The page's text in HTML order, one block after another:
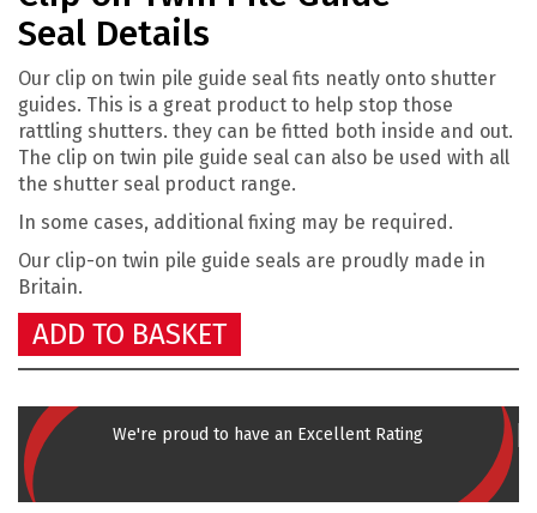
Seal Details
Our clip on twin pile guide seal fits neatly onto shutter
guides. This is a great product to help stop those
rattling shutters. they can be fitted both inside and out.
The clip on twin pile guide seal can also be used with all
the shutter seal product range.
In some cases, additional fixing may be required.
Our clip-on twin pile guide seals are proudly made in
Britain.
ADD TO BASKET
We're proud to have an Excellent Rating